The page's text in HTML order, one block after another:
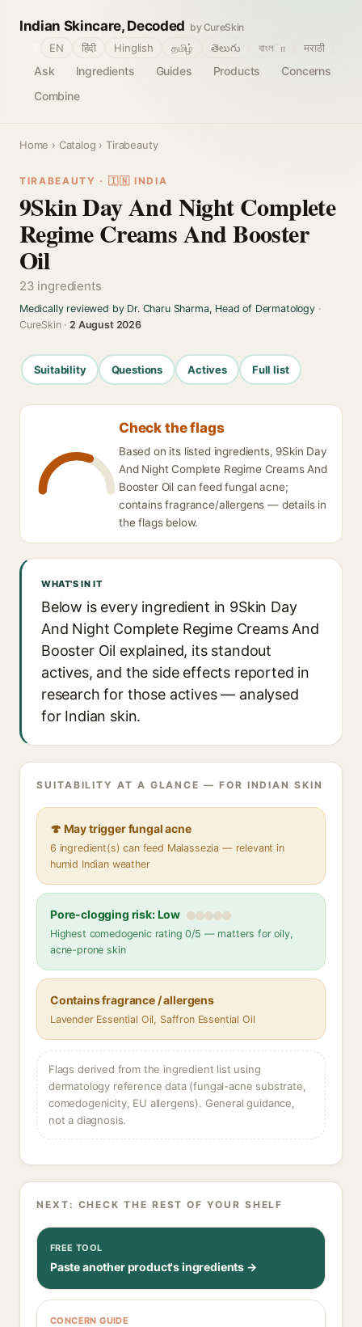
Indian Skincare, Decoded by CureSkin
Ask Ingredients Guides Products
Concerns
Combine
EN हिंदी Hinglish தமிழ் తెలుగు বাংলா मराठी
Home › Catalog › Tirabeauty
TIRABEAUTY · 🇮🇳 INDIA
9Skin Day And Night Complete
Regime Creams And Booster
Oil
23 ingredients
Medically reviewed by Dr. Charu Sharma, Head of Dermatology·
CureSkin ·2 August 2026
Suitability Questions Actives Full list
Check the flags
Based on its listed ingredients, 9Skin Day
And Night Complete Regime Creams And
Booster Oil can feed fungal acne;
contains fragrance/allergens — details in
the flags below.
WHAT'S IN IT
Below is every ingredient in 9Skin Day
And Night Complete Regime Creams And
Booster Oil explained, its standout
actives, and the side effects reported in
research for those actives — analysed
for Indian skin.
SUITABILITY AT A GLANCE — FOR INDIAN SKIN
🍄 May trigger fungal acne
6 ingredient(s) can feed Malassezia — relevant in
humid Indian weather
Pore-clogging risk: Low
Highest comedogenic rating 0/5 — matters for oily,
acne-prone skin
Contains fragrance / allergens
Lavender Essential Oil, Saffron Essential Oil
Flags derived from the ingredient list using
dermatology reference data (fungal-acne substrate,
comedogenicity, EU allergens). General guidance,
not a diagnosis.
NEXT: CHECK THE REST OF YOUR SHELF
FREE TOOL
Paste another product's ingredients →
CONCERN GUIDE